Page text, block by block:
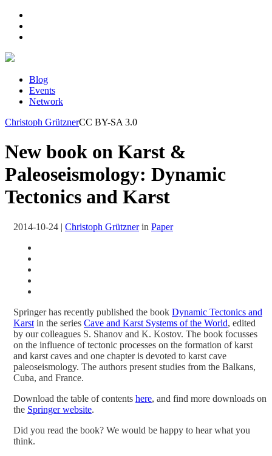
Blog
Events
Network
Christoph GrütznerCC BY-SA 3.0
New book on Karst &
Paleoseismology: Dynamic
Tectonics and Karst
2014-10-24 | Christoph Grütznerin Paper
Springer has recently published the book Dynamic Tectonics and
Karst in the series Cave and Karst Systems of the World, edited
by our colleagues S. Shanov and K. Kostov. The book focusses
on the influence of tectonic processes on the formation of karst
and karst caves and one chapter is devoted to karst cave
paleoseismology. The authors present studies from the Balkans,
Cuba, and France.
Download the table of contents here, and find more downloads on
the Springer website.
Did you read the book? We would be happy to hear what you
think.